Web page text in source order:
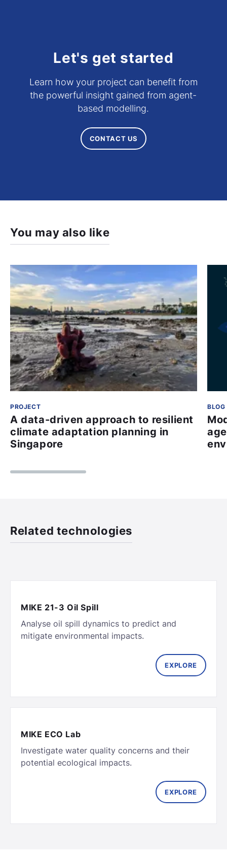
Let's get started
Learn how your project can benefit from
the powerful insight gained from agent-
based modelling.
CONTACT US
You may also like
PROJECT
A data-driven approach to resilient
climate adaptation planning in
Singapore
BLOG
Related technologies
MIKE 21-3 Oil Spill
Analyse oil spill dynamics to predict and
EXPLORE
MIKE ECO Lab
Investigate water quality concerns and their
potential ecological impacts.
EXPLORE